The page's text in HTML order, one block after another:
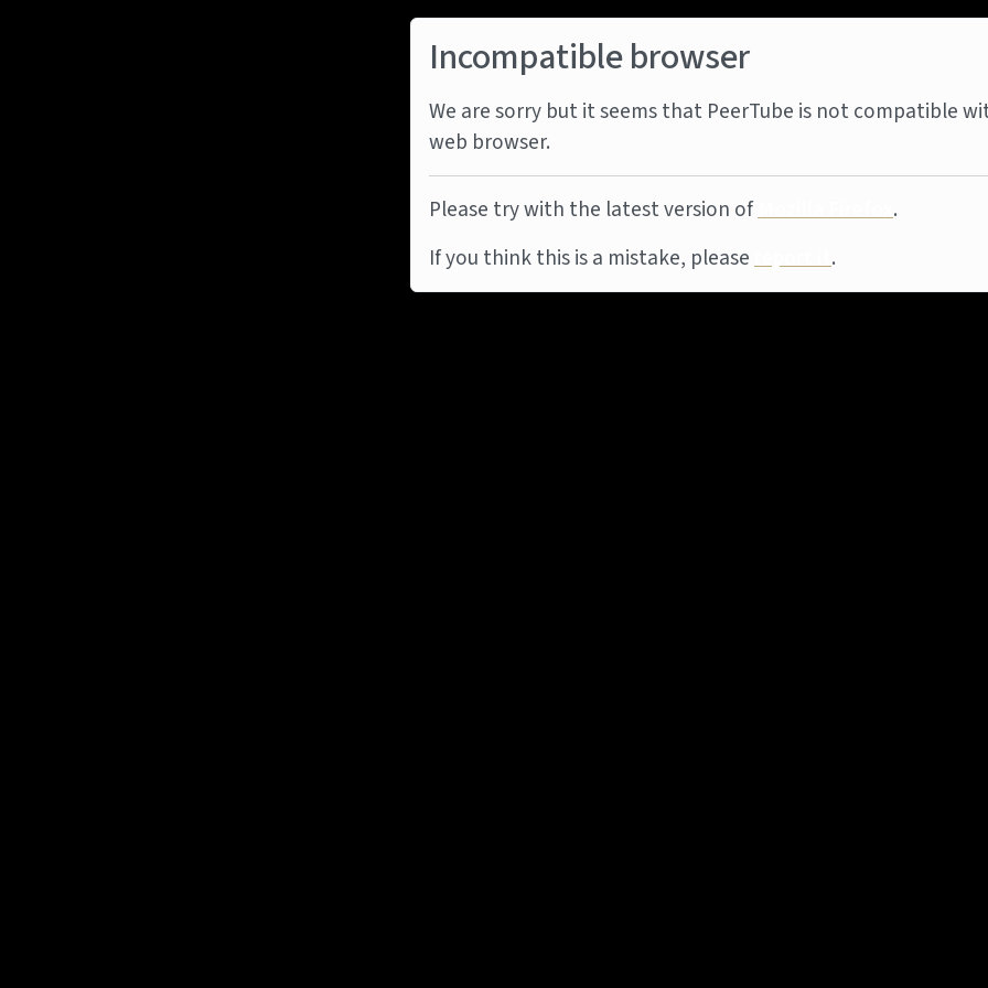
Incompatible browser
We are sorry but it seems that PeerTube is not compatible
web browser.
Please try with the latest version ofMozilla Firefox.
If you think this is a mistake, pleasereport it.